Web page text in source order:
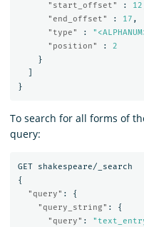
"start_offset"
: 12
"end_offset"
: 17 ,
"type"
:
"position"
:
2
}
}
To search for all forms of
query:
GET
shakespeare/_search
{
"query" :
{
"query_string" :
{
"query" :